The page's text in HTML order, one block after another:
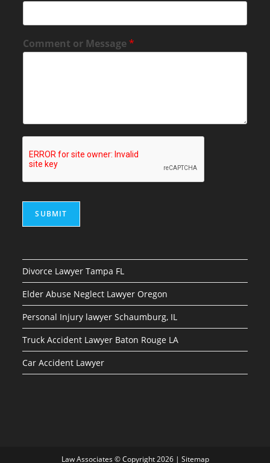
Comment or Message*
SUBMIT
Divorce Lawyer Tampa FL
Elder Abuse Neglect Lawyer Oregon
Personal Injury lawyer Schaumburg, IL
Truck Accident Lawyer Baton Rouge LA
Car Accident Lawyer
Law Associates © Copyright 2026 | Sitemap